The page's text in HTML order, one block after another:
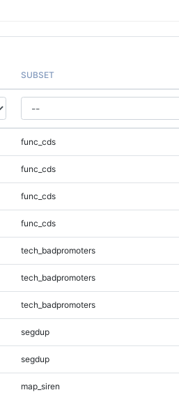
SUBSET
func_cds
func_cds
func_cds
func_cds
tech_badpromoters
tech_badpromoters
tech_badpromoters
segdup
segdup
map_siren